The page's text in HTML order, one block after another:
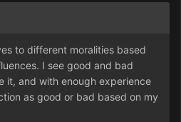
to different moralities based
I see good and bad
it, and with enough experience
as good or bad based on my